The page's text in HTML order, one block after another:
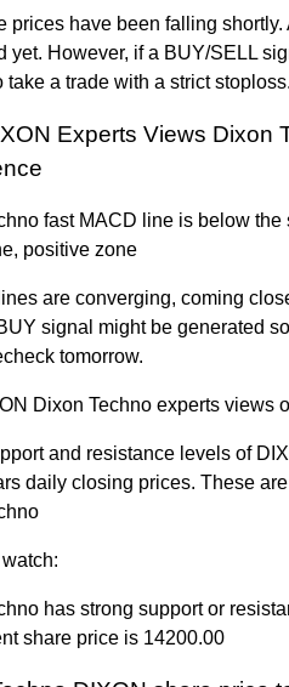
prices have been falling
yet. However, if a BUY/SELL
take a trade with a strict stoploss.
Experts Views Dixon
fast MACD line is below
positive zone
are converging, coming
signal might be generated
tomorrow.
Dixon Techno experts views
and resistance levels of
daily closing prices. These
has strong support or
share price is 14200.00